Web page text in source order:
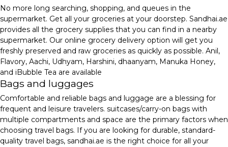
No more long searching, shopping, and queues in the
supermarket. Get all your groceries at your doorstep. Sandhai.ae
provides all the grocery supplies that you can find in a nearby
supermarket. Our online grocery delivery option will get you
freshly preserved and raw groceries as quickly as possible. Anil,
Flavory, Aachi, Udhyam, Harshini, dhaanyam, Manuka Honey,
and iBubble Tea are available
Bags and luggages
Comfortable and reliable bags and luggage are a blessing for
frequent and leisure travelers. suitcases/carry-on bags with
multiple compartments and space are the primary factors when
choosing travel bags. If you are looking for durable, standard-
quality travel bags, sandhai.ae is the right choice for all your